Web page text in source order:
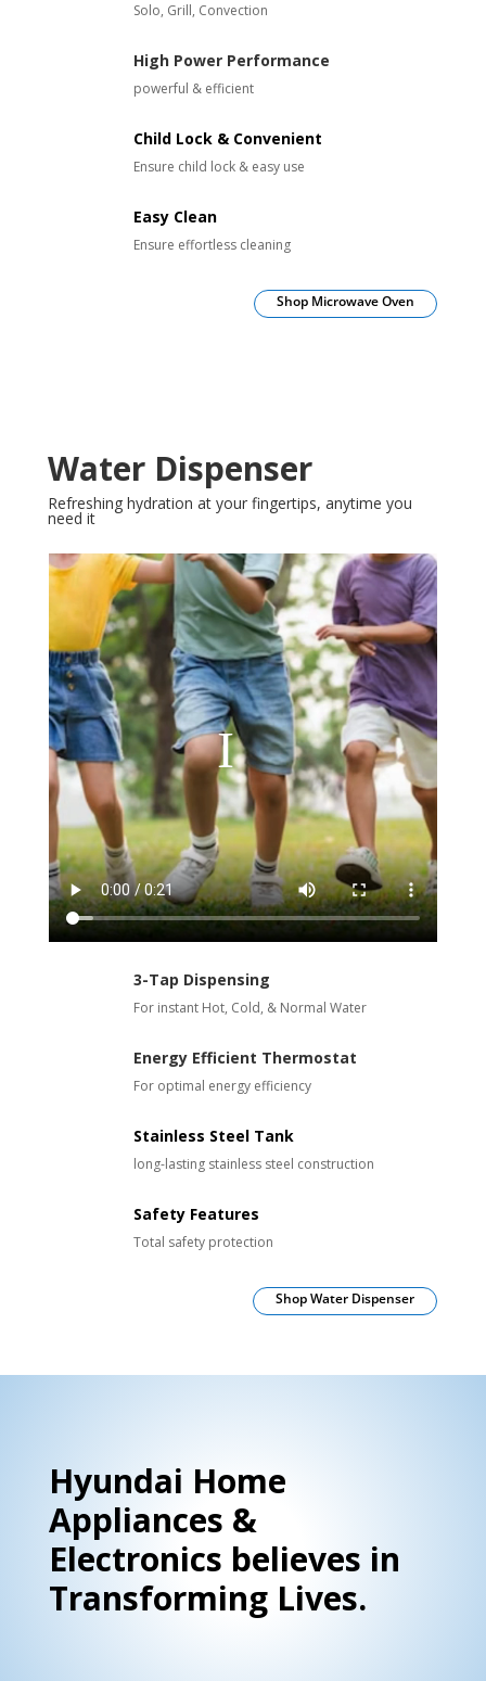
Solo, Grill, Convection
High Power Performance
powerful & efficient
Child Lock & Convenient
Ensure child lock & easy use
Easy Clean
Ensure effortless cleaning
Shop Microwave Oven
Water Dispenser
Refreshing hydration at your fingertips, anytime you
need it
3-Tap Dispensing
For instant Hot, Cold, & Normal Water
Energy Efficient Thermostat
For optimal energy efficiency
Stainless Steel Tank
long-lasting stainless steel construction
Safety Features
Total safety protection
Shop Water Dispenser
Hyundai Home
Appliances &
Electronics believes in
Transforming Lives.